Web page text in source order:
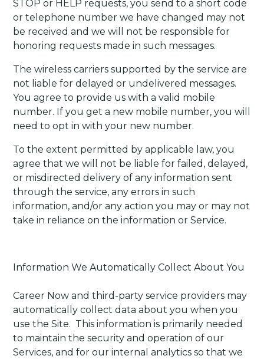
STOP or HELP requests, you send to a short code
or telephone number we have changed may not
be received and we will not be responsible for
honoring requests made in such messages.
The wireless carriers supported by the service are
not liable for delayed or undelivered messages.
You agree to provide us with a valid mobile
number. If you get a new mobile number, you will
need to opt in with your new number.
To the extent permitted by applicable law, you
agree that we will not be liable for failed, delayed,
or misdirected delivery of any information sent
through the service, any errors in such
information, and/or any action you may or may not
take in reliance on the information or Service.
Information We Automatically Collect About You
Career Now and third-party service providers may
automatically collect data about you when you
use the Site. This information is primarily needed
to maintain the security and operation of our
Services, and for our internal analytics so that we